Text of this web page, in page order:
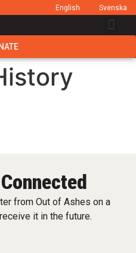
English Svenska
from Out of Ashes on a
it in the future.